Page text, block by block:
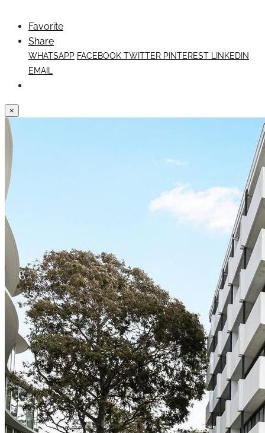
Favorite
Share
WHATSAPP FACEBOOK TWITTER PINTEREST LINKEDIN
EMAIL
×